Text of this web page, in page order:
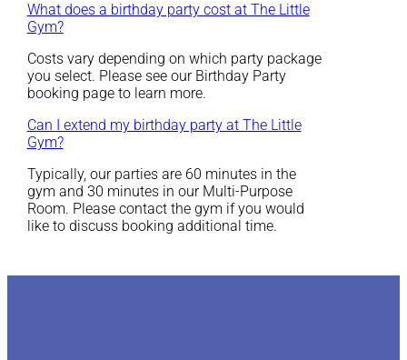
What does a birthday party cost at The Little
Gym?
Costs vary depending on which party package
you select. Please see our Birthday Party
booking page to learn more.
Can I extend my birthday party at The Little
Gym?
Typically, our parties are 60 minutes in the
gym and 30 minutes in our Multi-Purpose
Room. Please contact the gym if you would
like to discuss booking additional time.